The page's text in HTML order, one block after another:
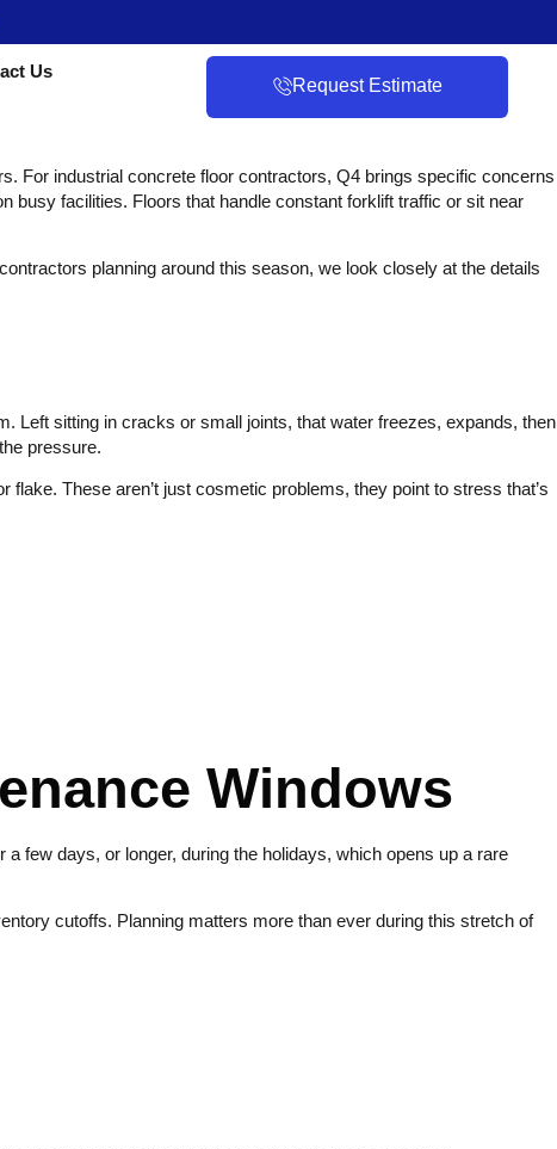
Us
Request Estimate
For industrial concrete floor contractors, Q4 brings specific concerns
busy facilities. Floors that handle constant forklift traffic or sit near
planning around this season, we look closely at the details
Left sitting in cracks or small joints, that water freezes, expands, then
pressure.
These aren’t just cosmetic problems, they point to stress that’s
Windows
few days, or longer, during the holidays, which opens up a rare
cutoffs. Planning matters more than ever during this stretch of